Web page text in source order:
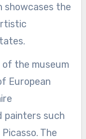
showcases the
the museum
European
painters such
The